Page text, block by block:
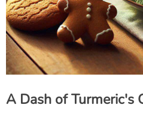
A Dash of Turmeric's